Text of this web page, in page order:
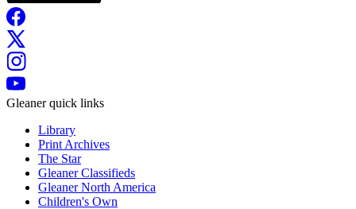
Gleaner quick links
Library
Print Archives
The Star
Gleaner Classifieds
Gleaner North America
Children's Own